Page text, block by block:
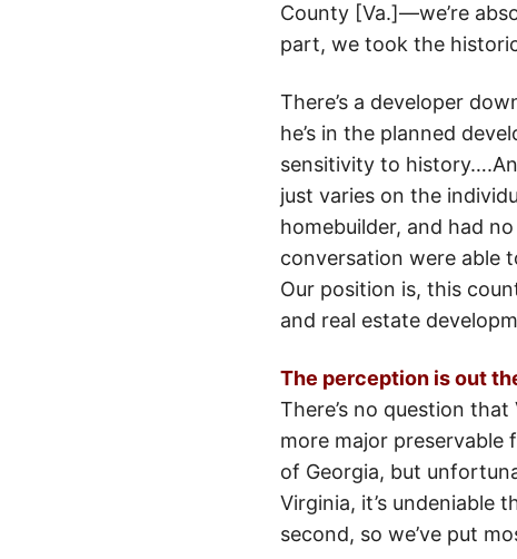
County [Va.]—we’re
part, we took the
There’s a developer
he’s in the planned
sensitivity to
just varies on the
homebuilder, and had
conversation were able
Our position is, this
and real estate
The perception is out
There’s no question
more major
of Georgia, but
Virginia, it’s undeniable
second, so we’ve put